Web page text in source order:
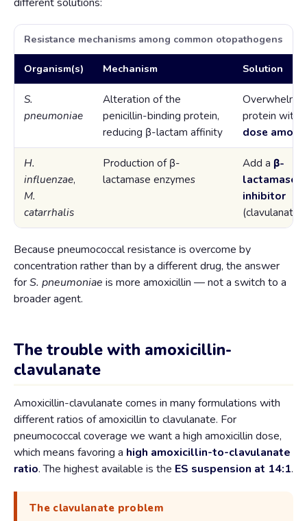
Resistance mechanisms among common otopathogens
Organism(s) Mechanism Solution
S.
pneumoniae
Alteration of the
penicillin-binding protein,
reducing β-lactam affinity
Overwhelm
protein with
dose
H.
influenzae,
M.
catarrhalis
Production of β-
lactamase enzymes
Add a β-
lactamase
inhibitor
(clavulanate)
Because pneumococcal resistance is overcome by
concentration rather than by a different drug, the answer
forS. pneumoniae is more amoxicillin — not a switch to a
broader agent.
The trouble with amoxicillin-
clavulanate
Amoxicillin-clavulanate comes in many formulations with
different ratios of amoxicillin to clavulanate. For
pneumococcal coverage we want a high amoxicillin dose,
which means favoring a high amoxicillin-to-clavulanate
ratio. The highest available is the ES suspension at 14:1.
The clavulanate problem